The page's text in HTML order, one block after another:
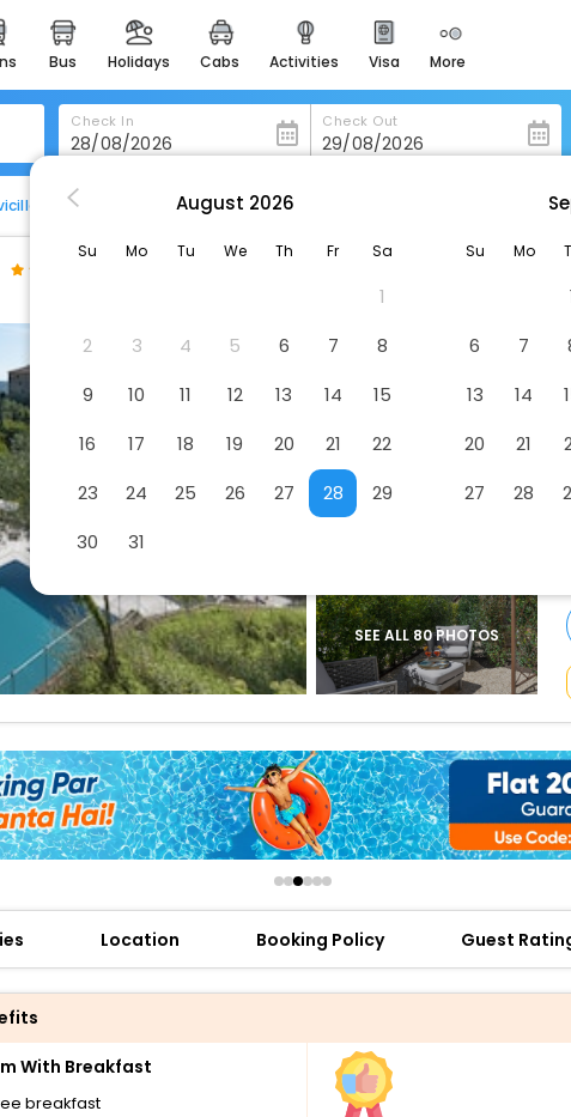
bus holidays cabs activities visa more
heritage & events
majestic monuments of
india
for romantic getaways
easydarshan
badrinath
for divine blessings
airport service
enjoy airport service
offers
check best latest offers
Check In Check Out
Relais Le Macine Di Stigliano
SEE ALL 80 PHOTOS
Location Booking Policy Guest
With Breakfast
breakfast
August 2026
Su Mo Tu We Th Fr Sa
1
2
3 4 5 6 7
8
9
10 11 12 13 14
15
16
17 18 19 20 21
22
23
24 25 26 27 28
29
30
31
Su Mo
6
7
13
14
20
21
27
28